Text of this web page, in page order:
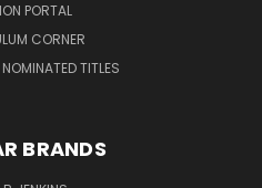
PORTAL
CORNER
TITLES
BRANDS